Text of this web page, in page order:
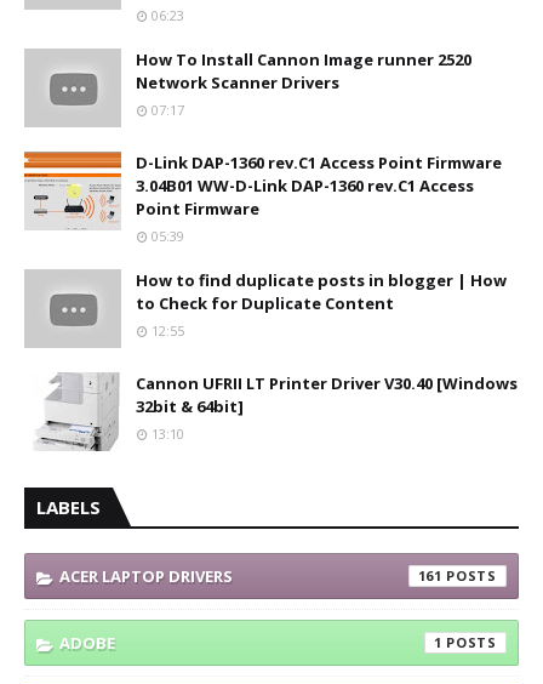
06:23
How To Install Cannon Image runner 2520
Network Scanner Drivers
07:17
D-Link DAP-1360 rev.C1 Access Point Firmware
3.04B01 WW-D-Link DAP-1360 rev.C1 Access
Point Firmware
05:39
How to find duplicate posts in blogger | How
to Check for Duplicate Content
12:55
Cannon UFRII LT Printer Driver V30.40 [Windows
32bit & 64bit]
13:10
LABELS
ACER LAPTOP DRIVERS 161
ADOBE 1